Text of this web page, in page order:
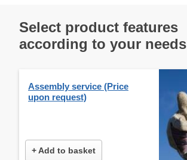
Select product features
according to your needs
Assembly service (Price
upon request)
+ Add to basket